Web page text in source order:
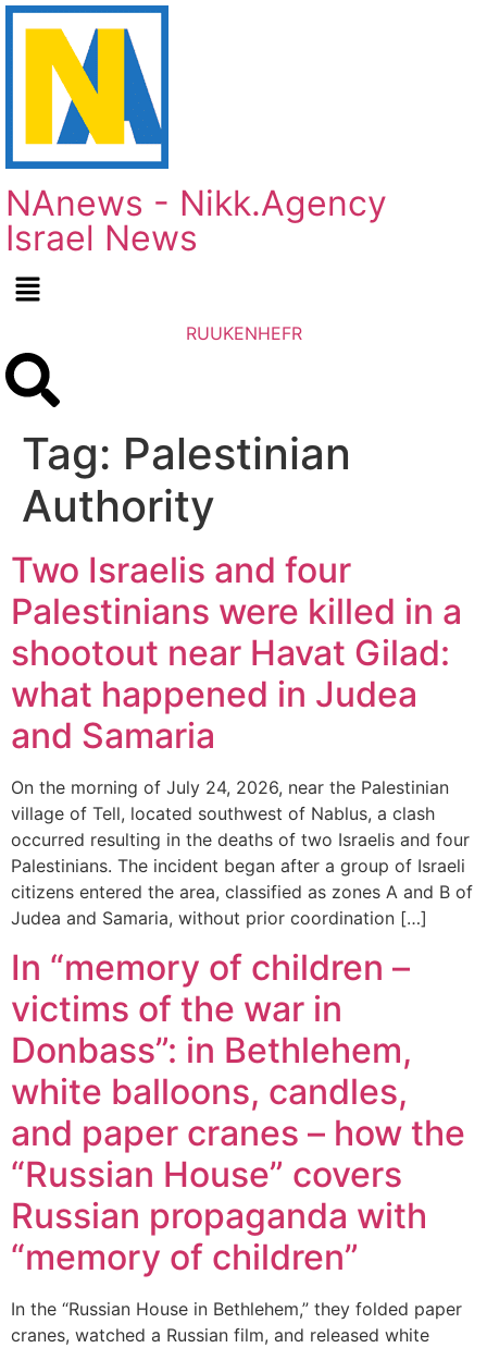
NAnews - Nikk.Agency
Israel News
RUUKENHEFR
Tag: Palestinian
Authority
Two Israelis and four
Palestinians were killed in a
shootout near Havat Gilad:
what happened in Judea
and Samaria
On the morning of July 24, 2026, near the Palestinian
village of Tell, located southwest of Nablus, a clash
occurred resulting in the deaths of two Israelis and four
Palestinians. The incident began after a group of Israeli
citizens entered the area, classified as zones A and B of
Judea and Samaria, without prior coordination […]
In “memory of children –
victims of the war in
Donbass”: in Bethlehem,
white balloons, candles,
and paper cranes – how the
“Russian House” covers
Russian propaganda with
“memory of children”
In the “Russian House in Bethlehem,” they folded paper
cranes, watched a Russian film, and released white